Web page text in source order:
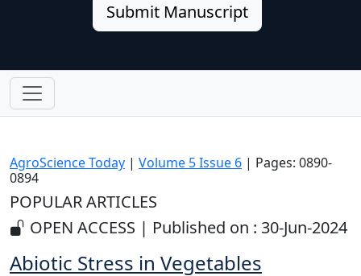
Submit Manuscript
AgroScience Today | Volume 5 Issue 6 | Pages: 0890-
0894
POPULAR ARTICLES
OPEN ACCESS | Published on : 30-Jun-2024
Abiotic Stress in Vegetables